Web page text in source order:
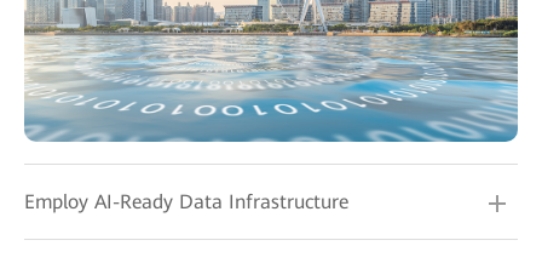
Employ AI-Ready Data Infrastructure